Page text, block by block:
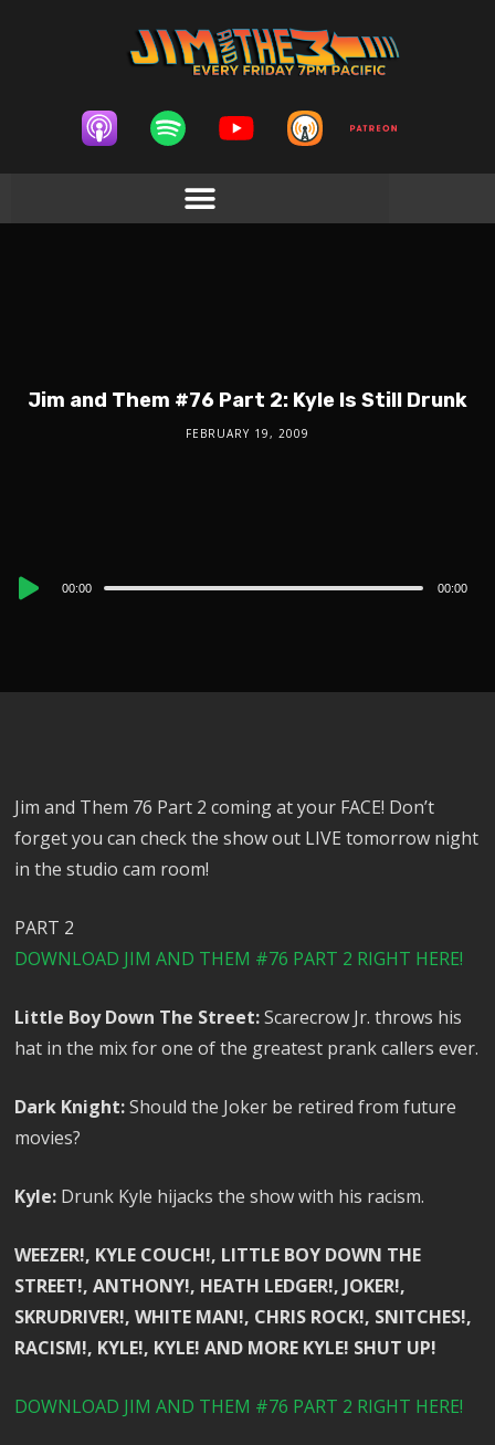
Jim and Them #76 Part 2: Kyle Is Still Drunk
FEBRUARY 19, 2009
Audio
00:00 00:00
Jim and Them 76 Part 2 coming at your FACE! Don’t
forget you can check the show out LIVE tomorrow night
in the studio cam room!
PART 2
DOWNLOAD JIM AND THEM #76 PART 2 RIGHT HERE!
Little Boy Down The Street:Scarecrow Jr. throws his
hat in the mix for one of the greatest prank callers ever.
Dark Knight:Should the Joker be retired from future
movies?
Kyle: Drunk Kyle hijacks the show with his racism.
WEEZER!, KYLE COUCH!, LITTLE BOY DOWN THE
STREET!, ANTHONY!, HEATH LEDGER!, JOKER!,
SKRUDRIVER!, WHITE MAN!, CHRIS ROCK!, SNITCHES!,
RACISM!, KYLE!, KYLE! AND MORE KYLE! SHUT UP!
DOWNLOAD JIM AND THEM #76 PART 2 RIGHT HERE!